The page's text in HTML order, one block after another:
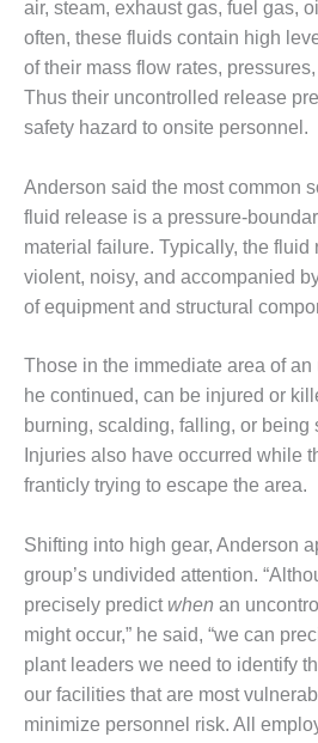
O&M, MAJOR
EQUIPMENT –
ATHENS
GENERATING
PLANT
EQUIPMENT –
BLACKHAWK
STATION
O&M, MAJOR
EQUIPMENT:
ENERGY
O&M, MAJOR
EQUIPMENT:
TENASKA
CENTRAL
ALABAMA
STATION
O&M, MAJOR
EQUIPMENT:
TENASKA
LINDSAY HILL
GENERATING
STATION
air, steam, exhaust gas, fuel gas,
often, these fluids contain high
of their mass flow rates,
Thus their uncontrolled release
safety hazard to onsite personnel.
Anderson said the most common
fluid release is a pressure-
material failure. Typically, the fluid
violent, noisy, and accompanied
of equipment and structural
Those in the immediate area of
he continued, can be injured or
burning, scalding, falling, or being
Injuries also have occurred while
franticly trying to escape the area.
Shifting into high gear, Anderson
group’s undivided attention.
precisely predict when an
might occur,” he said, “we can
plant leaders we need to identify
our facilities that are most
minimize personnel risk. All